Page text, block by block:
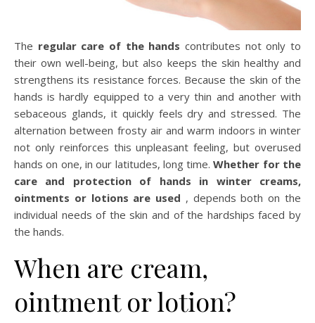
The regular care of the handscontributes not only to
their own well-being, but also keeps the skin healthy and
strengthens its resistance forces. Because the skin of the
hands is hardly equipped to a very thin and another with
sebaceous glands, it quickly feels dry and stressed. The
alternation between frosty air and warm indoors in winter
not only reinforces this unpleasant feeling, but overused
hands on one, in our latitudes, long time.Whether for the
care and protection of hands in winter creams,
ointments or lotions are used , depends both on the
individual needs of the skin and of the hardships faced by
the hands.
When are cream,
ointment or lotion?